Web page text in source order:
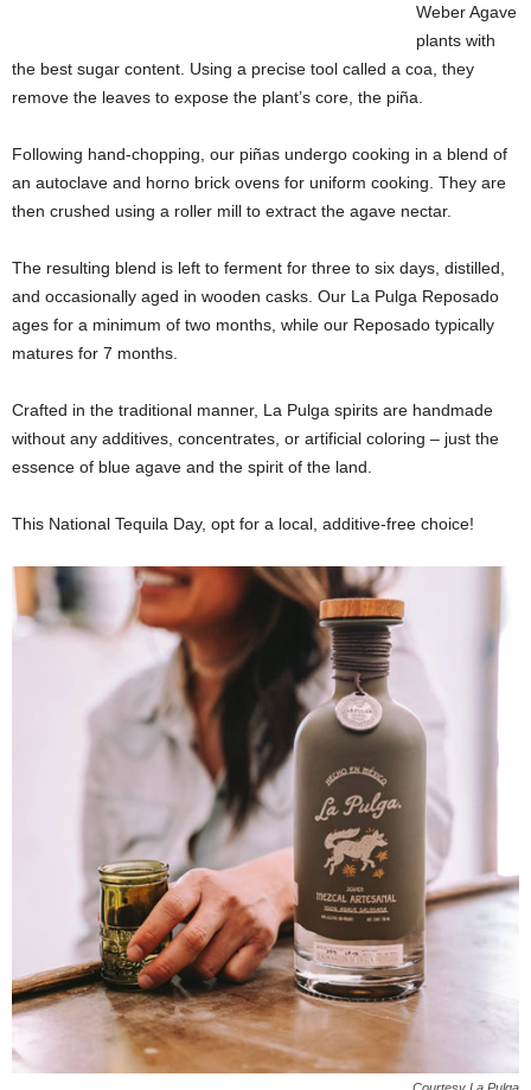
Weber Agave
plants with
the best sugar content. Using a precise tool called a coa, they
remove the leaves to expose the plant’s core, the piña.
Following hand-chopping, our piñas undergo cooking in a blend of
an autoclave and horno brick ovens for uniform cooking. They are
then crushed using a roller mill to extract the agave nectar.
The resulting blend is left to ferment for three to six days, distilled,
and occasionally aged in wooden casks. Our La Pulga Reposado
ages for a minimum of two months, while our Reposado typically
matures for 7 months.
Crafted in the traditional manner, La Pulga spirits are handmade
without any additives, concentrates, or artificial coloring – just the
essence of blue agave and the spirit of the land.
This National Tequila Day, opt for a local, additive-free choice!